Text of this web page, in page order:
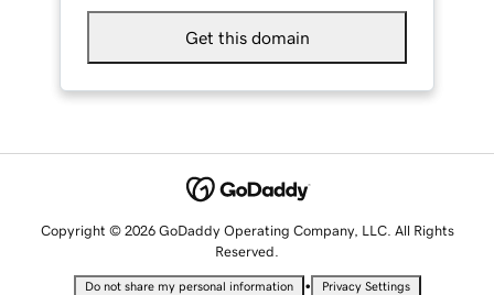
Get this domain
Copyright © 2026 GoDaddy Operating Company, LLC. All Rights
Reserved.
Do not share my personal information • Privacy Settings